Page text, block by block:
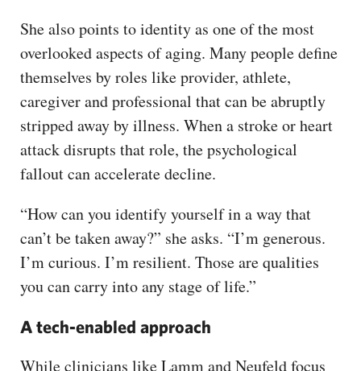
She also points to identity as one of the most
overlooked aspects of aging. Many people define
themselves by roles like provider, athlete,
caregiver and professional that can be abruptly
stripped away by illness. When a stroke or heart
attack disrupts that role, the psychological
fallout can accelerate decline.
“How can you identify yourself in a way that
can’t be taken away?” she asks. “I’m generous.
I’m curious. I’m resilient. Those are qualities
you can carry into any stage of life.”
A tech-enabled approach
While clinicians like Lamm and Neufeld focus